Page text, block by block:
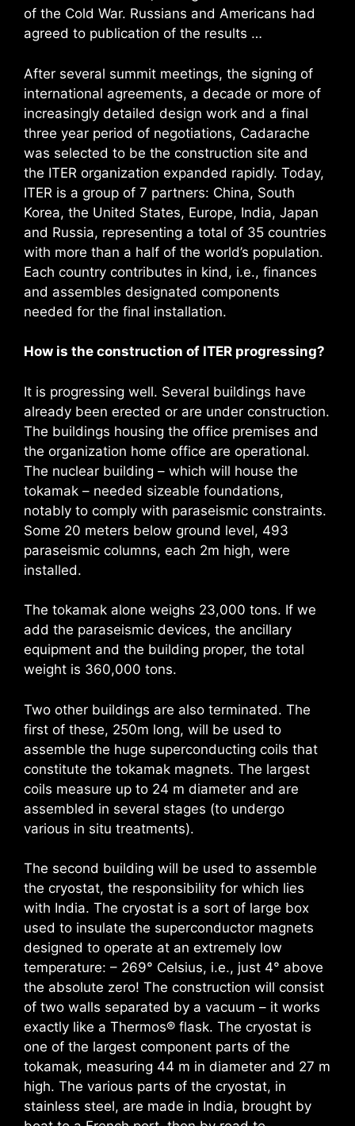
of the Cold War. Russians and Americans had
agreed to publication of the results …
After several summit meetings, the signing of
international agreements, a decade or more of
increasingly detailed design work and a final
three year period of negotiations, Cadarache
was selected to be the construction site and
the ITER organization expanded rapidly. Today,
ITER is a group of 7 partners: China, South
Korea, the United States, Europe, India, Japan
and Russia, representing a total of 35 countries
with more than a half of the world’s population.
Each country contributes in kind, i.e., finances
and assembles designated components
needed for the final installation.
How is the construction of ITER progressing?
It is progressing well. Several buildings have
already been erected or are under construction.
The buildings housing the office premises and
the organization home office are operational.
The nuclear building – which will house the
tokamak – needed sizeable foundations,
notably to comply with paraseismic constraints.
Some 20 meters below ground level, 493
paraseismic columns, each 2m high, were
installed.
The tokamak alone weighs 23,000 tons. If we
add the paraseismic devices, the ancillary
equipment and the building proper, the total
weight is 360,000 tons.
Two other buildings are also terminated. The
first of these, 250m long, will be used to
assemble the huge superconducting coils that
constitute the tokamak magnets. The largest
coils measure up to 24 m diameter and are
assembled in several stages (to undergo
various in situ treatments).
The second building will be used to assemble
the cryostat, the responsibility for which lies
with India. The cryostat is a sort of large box
used to insulate the superconductor magnets
designed to operate at an extremely low
temperature: – 269° Celsius, i.e., just 4° above
the absolute zero! The construction will consist
of two walls separated by a vacuum – it works
exactly like a Thermos® flask. The cryostat is
one of the largest component parts of the
tokamak, measuring 44 m in diameter and 27 m
high. The various parts of the cryostat, in
stainless steel, are made in India, brought by